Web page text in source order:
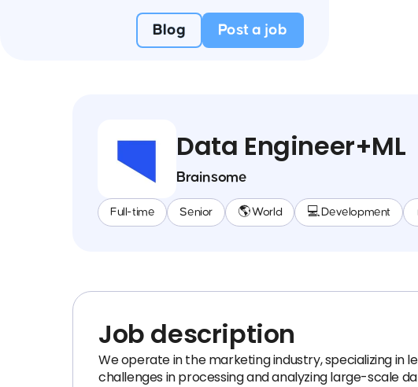
Blog Post a job
Data Engineer+ML
Brainsome
Full-time Senior 🌎 World 💻 Development
Job description
We operate in the marketing industry, specializing in
challenges in processing and analyzing large-scale